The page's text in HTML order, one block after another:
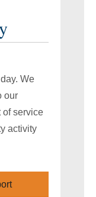
We
our
of service
activity